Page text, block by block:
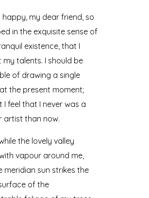
happy, my dear friend, so
in the exquisite sense of
existence, that I
my talents. I should be
of drawing a single
the present moment;
I feel that I never was a
artist than now.
the lovely valley
vapour around me,
meridian sun strikes the
of the